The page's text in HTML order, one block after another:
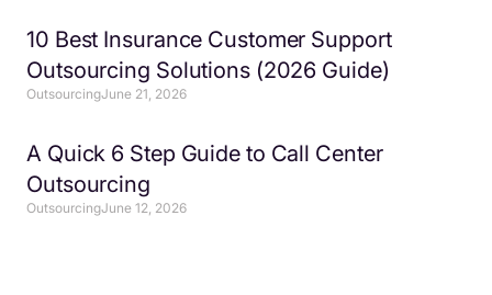
10 Best Insurance Customer Support
Outsourcing Solutions (2026 Guide)
OutsourcingJune 21, 2026
A Quick 6 Step Guide to Call Center
Outsourcing
OutsourcingJune 12, 2026